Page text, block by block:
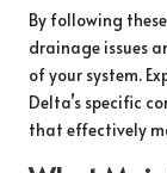
By following
drainage issues
of your system.
Delta’s specific
that effectively